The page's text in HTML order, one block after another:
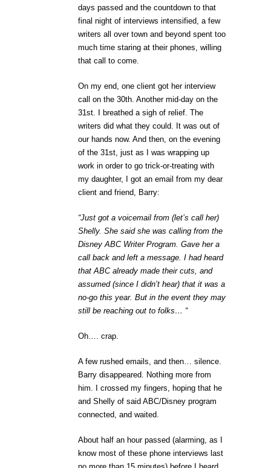
days passed and the countdown to that
final night of interviews intensified, a few
writers all over town and beyond spent too
much time staring at their phones, willing
that call to come.
On my end, one client got her interview
call on the 30th. Another mid-day on the
31st. I breathed a sigh of relief. The
writers did what they could. It was out of
our hands now. And then, on the evening
of the 31st, just as I was wrapping up
work in order to go trick-or-treating with
my daughter, I got an email from my dear
client and friend, Barry:
“Just got a voicemail from (let’s call her)
Shelly. She said she was calling from the
Disney ABC Writer Program. Gave her a
call back and left a message. I had heard
that ABC already made their cuts, and
assumed (since I didn’t hear) that it was a
no-go this year. But in the event they may
still be reaching out to folks… “
Oh…. crap.
A few rushed emails, and then… silence.
Barry disappeared. Nothing more from
him. I crossed my fingers, hoping that he
and Shelly of said ABC/Disney program
connected, and waited.
About half an hour passed (alarming, as I
know most of these phone interviews last